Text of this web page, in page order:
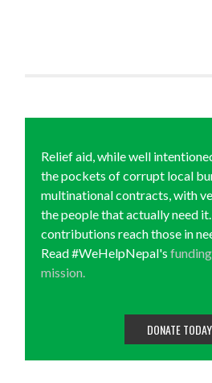
Relief aid, while well
the pockets of corrupt local
multinational contracts, with
the people that actually need
contributions reach those in
Read #WeHelpNepal's
mission.
DONATE TODAY